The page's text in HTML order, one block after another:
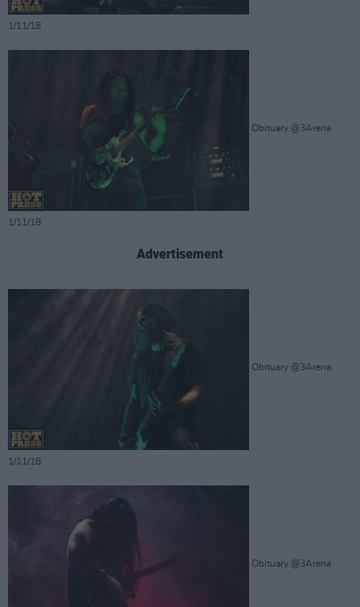
1/11/18
Obituary @3Arena
1/11/18
Advertisement
Obituary @3Arena
1/11/18
Obituary @3Arena